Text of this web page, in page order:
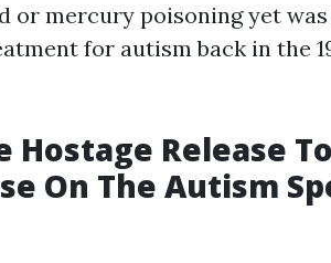
or mercury poisoning yet
for autism back in the
Hostage Release
On The Autism